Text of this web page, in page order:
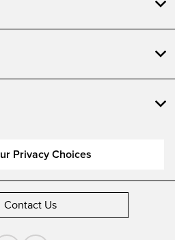
Privacy Choices
Contact Us